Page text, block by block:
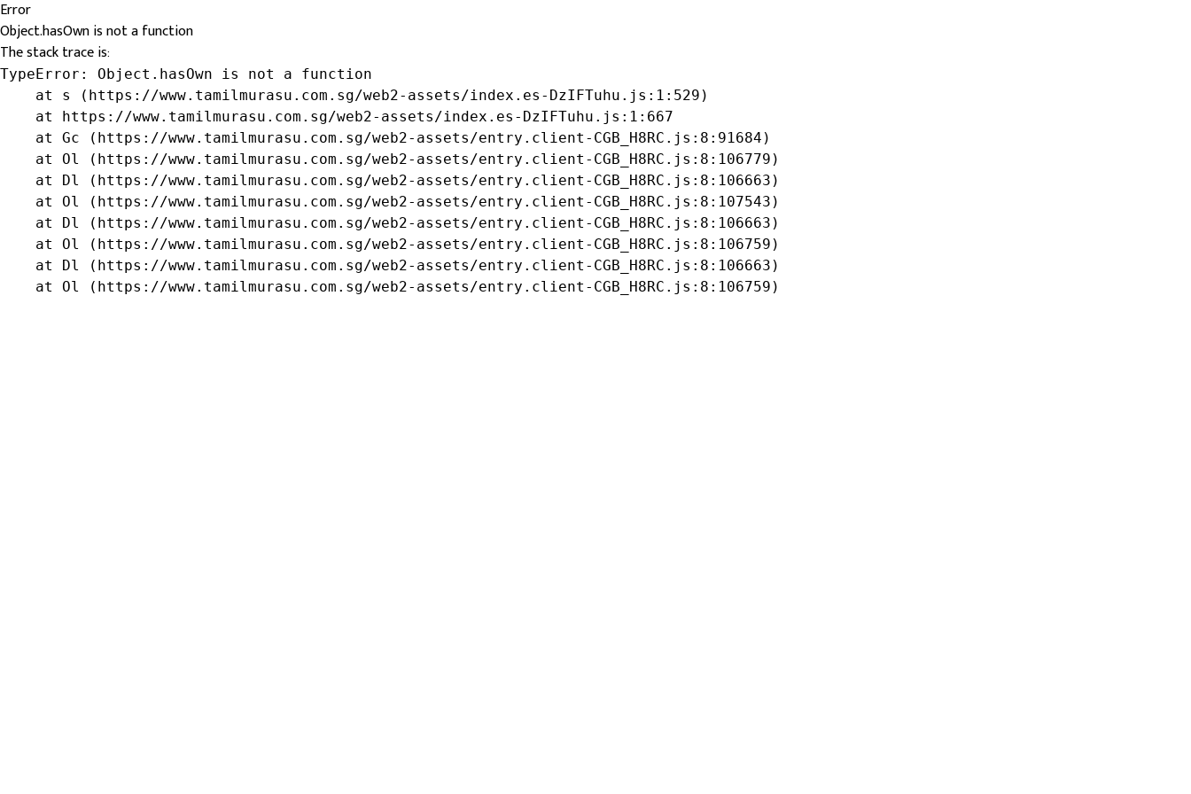
Error
Object.hasOwn is not a function
The stack trace is:
TypeError: Object.hasOwn is not a function
    at s (https://www.tamilmurasu.com.sg/web2-assets/index.es-DzIFTuhu.js:1:529)
    at https://www.tamilmurasu.com.sg/web2-assets/index.es-DzIFTuhu.js:1:667
    at Gc (https://www.tamilmurasu.com.sg/web2-assets/entry.client-CGB_H8RC.js:8:91684)
    at Ol (https://www.tamilmurasu.com.sg/web2-assets/entry.client-CGB_H8RC.js:8:106779)
    at Dl (https://www.tamilmurasu.com.sg/web2-assets/entry.client-CGB_H8RC.js:8:106663)
    at Ol (https://www.tamilmurasu.com.sg/web2-assets/entry.client-CGB_H8RC.js:8:107543)
    at Dl (https://www.tamilmurasu.com.sg/web2-assets/entry.client-CGB_H8RC.js:8:106663)
    at Ol (https://www.tamilmurasu.com.sg/web2-assets/entry.client-CGB_H8RC.js:8:106759)
    at Dl (https://www.tamilmurasu.com.sg/web2-assets/entry.client-CGB_H8RC.js:8:106663)
    at Ol (https://www.tamilmurasu.com.sg/web2-assets/entry.client-CGB_H8RC.js:8:106759)